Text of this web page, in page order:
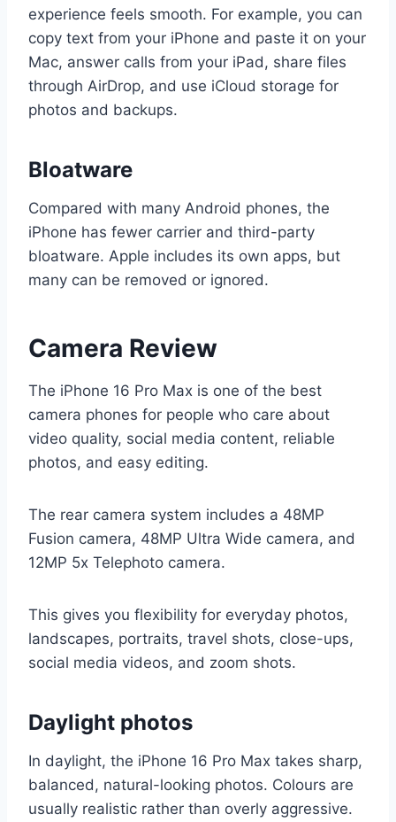
experience feels smooth. For example, you can
copy text from your iPhone and paste it on your
Mac, answer calls from your iPad, share files
through AirDrop, and use iCloud storage for
photos and backups.
Bloatware
Compared with many Android phones, the
iPhone has fewer carrier and third-party
bloatware. Apple includes its own apps, but
many can be removed or ignored.
Camera Review
The iPhone 16 Pro Max is one of the best
camera phones for people who care about
video quality, social media content, reliable
photos, and easy editing.
The rear camera system includes a 48MP
Fusion camera, 48MP Ultra Wide camera, and
12MP 5x Telephoto camera.
This gives you flexibility for everyday photos,
landscapes, portraits, travel shots, close-ups,
social media videos, and zoom shots.
Daylight photos
In daylight, the iPhone 16 Pro Max takes sharp,
balanced, natural-looking photos. Colours are
usually realistic rather than overly aggressive.